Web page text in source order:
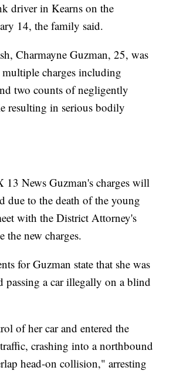
driver in Kearns on the
14, the family said.
Charmayne Guzman, 25, was
multiple charges including
two counts of negligently
resulting in serious bodily
News Guzman's charges will
due to the death of the young
with the District Attorney's
the new charges.
for Guzman state that she was
passing a car illegally on a blind
of her car and entered the
crashing into a northbound
head-on collision," arresting